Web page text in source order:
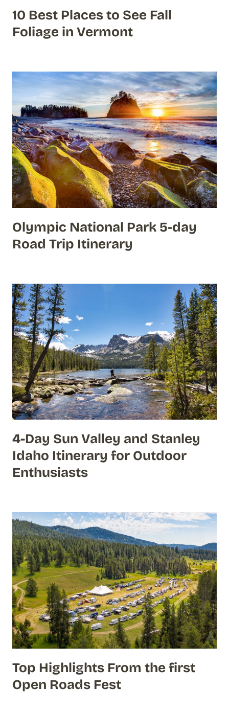
10 Best Places to See Fall
Foliage in Vermont
Olympic National Park 5-day
Road Trip Itinerary
4-Day Sun Valley and Stanley
Idaho Itinerary for Outdoor
Enthusiasts
Top Highlights From the first
Open Roads Fest